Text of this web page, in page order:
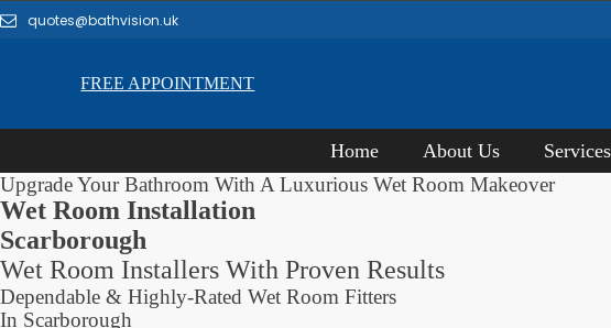
quotes@bathvision.uk
FREE APPOINTMENT
Home About Us Services
Upgrade Your Bathroom With A Luxurious Wet Room Makeover
Wet Room Installation
Scarborough
Wet Room Installers With Proven Results
Dependable & Highly-Rated Wet Room Fitters
In Scarborough